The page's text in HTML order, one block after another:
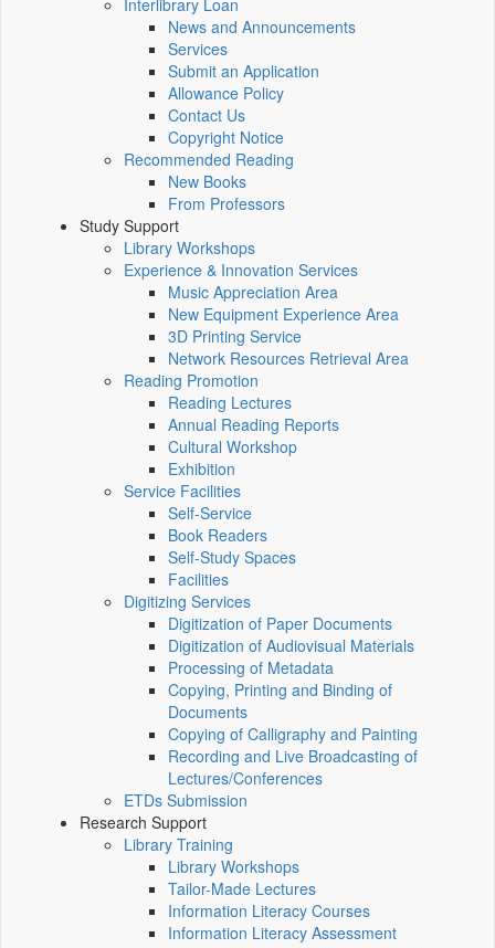
Interlibrary Loan
News and Announcements
Services
Submit an Application
Allowance Policy
Contact Us
Copyright Notice
Recommended Reading
New Books
From Professors
Study Support
Library Workshops
Experience & Innovation Services
Music Appreciation Area
New Equipment Experience Area
3D Printing Service
Network Resources Retrieval Area
Reading Promotion
Reading Lectures
Annual Reading Reports
Cultural Workshop
Exhibition
Service Facilities
Self-Service
Book Readers
Self-Study Spaces
Facilities
Digitizing Services
Digitization of Paper Documents
Digitization of Audiovisual Materials
Processing of Metadata
Copying, Printing and Binding of
Documents
Copying of Calligraphy and Painting
Recording and Live Broadcasting of
Lectures/Conferences
ETDs Submission
Research Support
Library Training
Library Workshops
Tailor-Made Lectures
Information Literacy Courses
Information Literacy Assessment